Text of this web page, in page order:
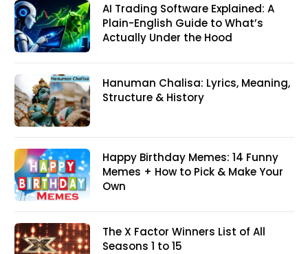
AI Trading Software Explained: A
Plain-English Guide to What’s
Actually Under the Hood
Hanuman Chalisa: Lyrics, Meaning,
Structure & History
Happy Birthday Memes: 14 Funny
Memes + How to Pick & Make Your
Own
The X Factor Winners List of All
Seasons 1 to 15